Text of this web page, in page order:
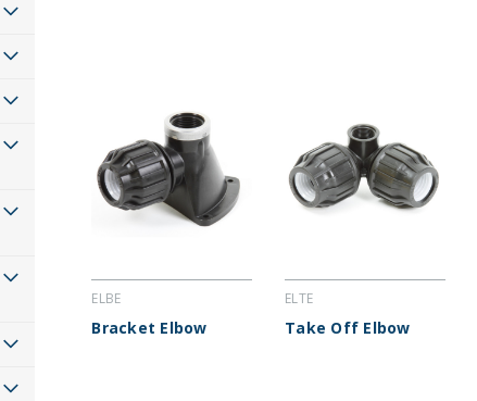
ELBE
Bracket Elbow
ELTE
Take Off Elbow